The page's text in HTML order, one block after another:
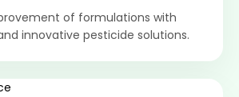
of formulations with
innovative pesticide solutions.